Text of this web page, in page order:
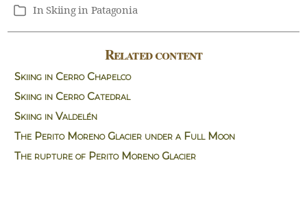
Categories
InSkiing in Patagonia
Related content
Skiing in Cerro Chapelco
Skiing in Cerro Catedral
Skiing in Valdelén
The Perito Moreno Glacier under a Full Moon
The rupture of Perito Moreno Glacier